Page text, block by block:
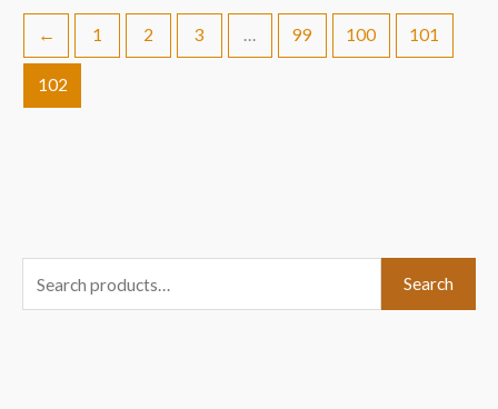
← 1 2 3 … 99 100 101
102
e
Search